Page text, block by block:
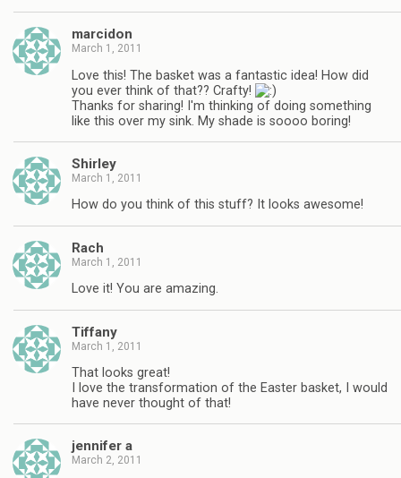
marcidon
March 1, 2011
Love this! The basket was a fantastic idea! How did
you ever think of that?? Crafty!
Thanks for sharing! I'm thinking of doing something
like this over my sink. My shade is soooo boring!
Shirley
March 1, 2011
How do you think of this stuff? It looks awesome!
Rach
March 1, 2011
Love it! You are amazing.
Tiffany
March 1, 2011
That looks great!
I love the transformation of the Easter basket, I would
have never thought of that!
jennifer a
March 2, 2011